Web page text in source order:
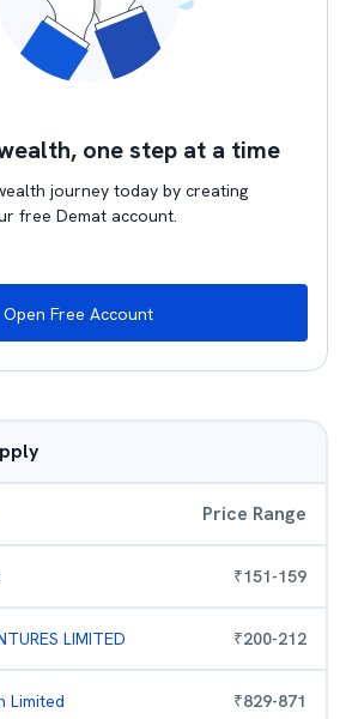
one step at a time
journey today by creating
free Demat account.
Open Free Account
Price Range
₹151-159
LIMITED ₹200-212
Limited ₹829-871